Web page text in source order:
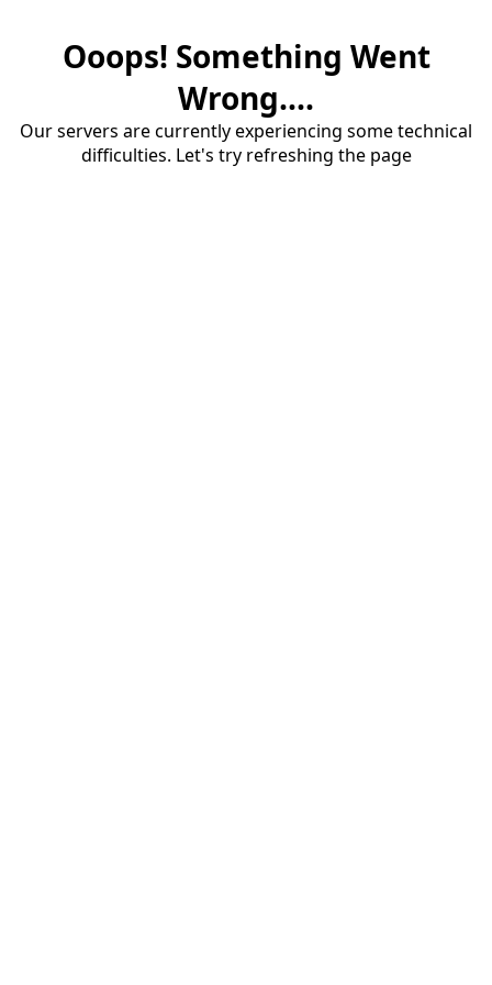
Ooops! Something Went
Wrong....
Our servers are currently experiencing some technical
difficulties. Let's try refreshing the page